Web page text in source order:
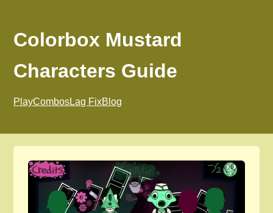
Colorbox Mustard
Characters Guide
PlayCombosLag FixBlog